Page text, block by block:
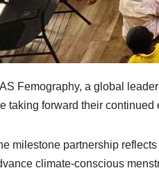
Femography, a global
taking forward their
milestone partnership
climate-conscious